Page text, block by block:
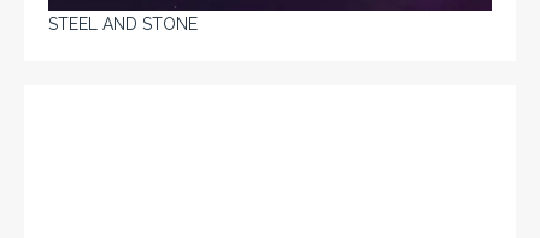
STEEL AND STONE